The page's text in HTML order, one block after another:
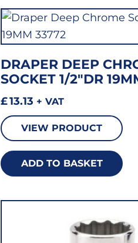
DRAPER DEEP
SOCKET 1/2″DR
£13.13 + VAT
VIEW PRODUCT
ADD TO BASKET